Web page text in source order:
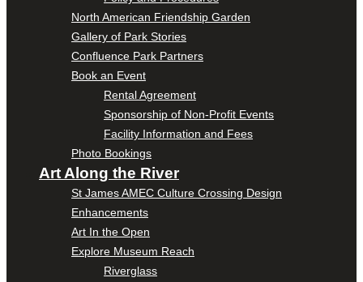
North American Friendship Garden
Gallery of Park Stories
Confluence Park Partners
Book an Event
Rental Agreement
Sponsorship of Non-Profit Events
Facility Information and Fees
Photo Bookings
Art Along the River
St James AMEC Culture Crossing Design
Enhancements
Art In the Open
Explore Museum Reach
Riverglass